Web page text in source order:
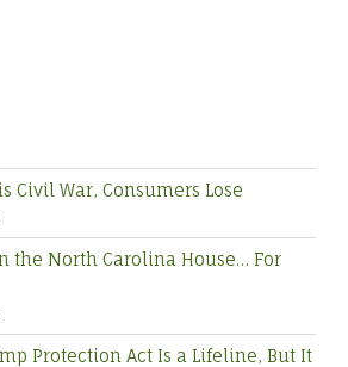
Civil War, Consumers Lose
the North Carolina House… For
Protection Act Is a Lifeline, But It